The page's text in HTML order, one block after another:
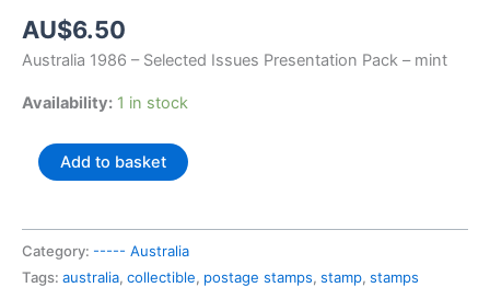
AU$6.50
Australia 1986 – Selected Issues Presentation Pack – mint
Availability: 1 in stock
Australia
1986
Selected
Issues
Presentation
Add to basket
Category: ----- Australia
Tags: australia, collectible, postage stamps, stamp, stamps